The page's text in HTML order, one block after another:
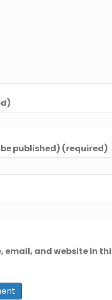
published) (required)
email, and website in